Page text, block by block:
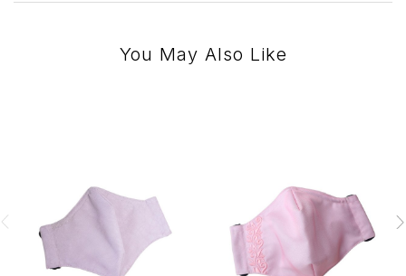
You May Also Like